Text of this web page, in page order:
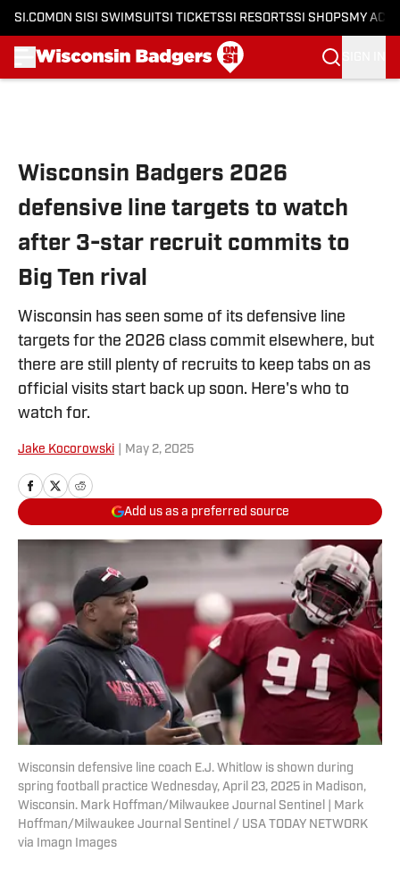
SI.COM ON SI SI SWIMSUITSI TICKETSSI RESORTSSI SHOPS MY
Wisconsin Badgers 2026
defensive line targets to watch
after 3-star recruit commits to
Big Ten rival
Wisconsin has seen some of its defensive line
targets for the 2026 class commit elsewhere, but
there are still plenty of recruits to keep tabs on as
official visits start back up soon. Here's who to
watch for.
Jake Kocorowski May 2, 2025
Add us as a preferred source
Wisconsin defensive line coach E.J. Whitlow is shown during
spring football practice Wednesday, April 23, 2025 in Madison,
Wisconsin. Mark Hoffman/Milwaukee Journal Sentinel | Mark
Hoffman/Milwaukee Journal Sentinel / USA TODAY NETWORK
via Imagn Images